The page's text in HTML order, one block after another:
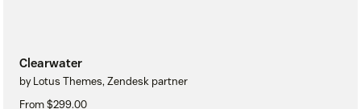
Clearwater
by Lotus Themes, Zendesk partner
From $299.00